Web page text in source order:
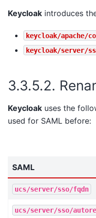
Keycloak introduces
keycloak/apache/
keycloak/server/
3.3.5.2.
Keycloak uses the
used for SAML before:
SAML
ucs/server/sso/fqdn
ucs/server/sso/